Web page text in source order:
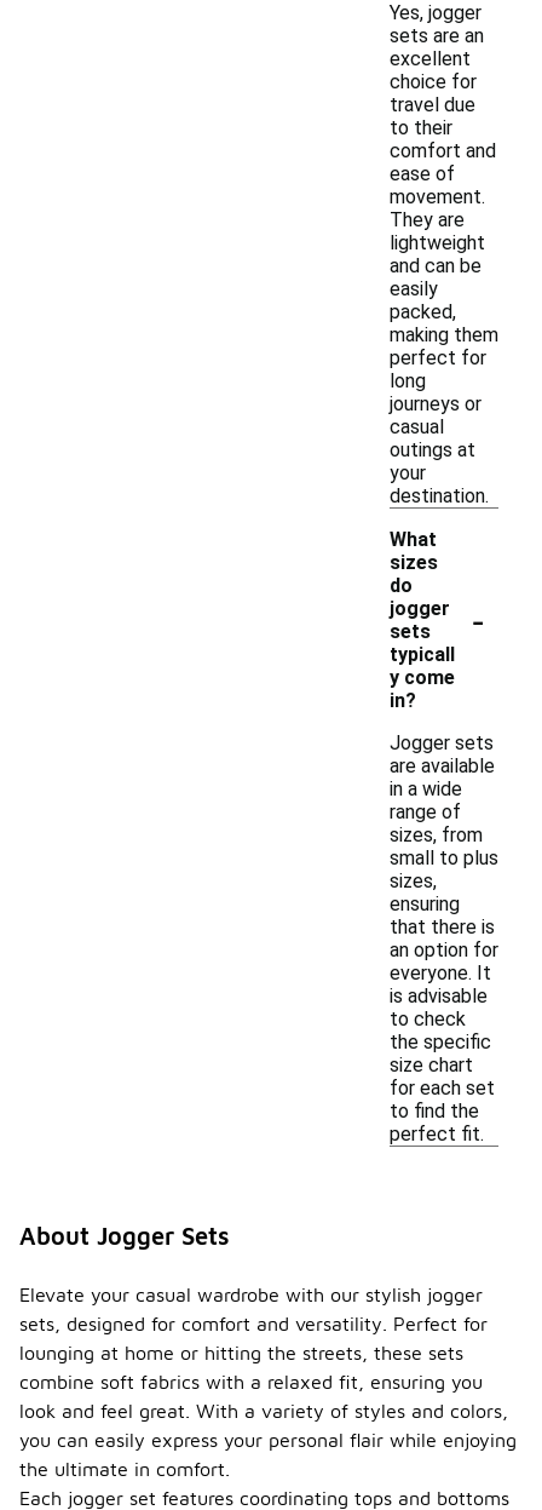
Yes, jogger
sets are an
excellent
choice for
travel due
to their
comfort and
ease of
movement.
They are
lightweight
and can be
easily
packed,
making them
perfect for
long
journeys or
casual
outings at
your
destination.
What
sizes
do
jogger
sets
typicall
y come
in?
-
Jogger sets
are available
in a wide
range of
sizes, from
small to plus
sizes,
ensuring
that there is
an option for
everyone. It
is advisable
to check
the specific
size chart
for each set
to find the
perfect fit.
About Jogger Sets
Elevate your casual wardrobe with our stylish jogger
sets, designed for comfort and versatility. Perfect for
lounging at home or hitting the streets, these sets
combine soft fabrics with a relaxed fit, ensuring you
look and feel great. With a variety of styles and colors,
you can easily express your personal flair while enjoying
the ultimate in comfort.
Each jogger set features coordinating tops and bottoms